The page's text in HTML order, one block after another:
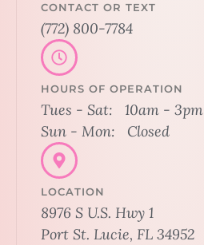
CONTACT OR TEXT
(772) 800-7784
HOURS OF OPERATION
Tues - Sat: 10am - 3pm
Sun - Mon: Closed
LOCATION
8976 S U.S. Hwy 1
Port St. Lucie, FL 34952